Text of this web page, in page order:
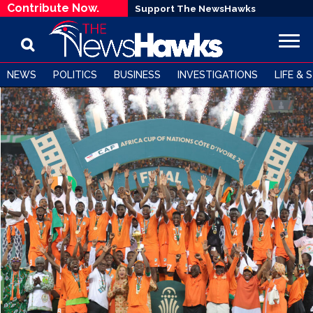
Contribute Now. Support The NewsHawks
NEWS POLITICS BUSINESS INVESTIGATIONS LIFE &